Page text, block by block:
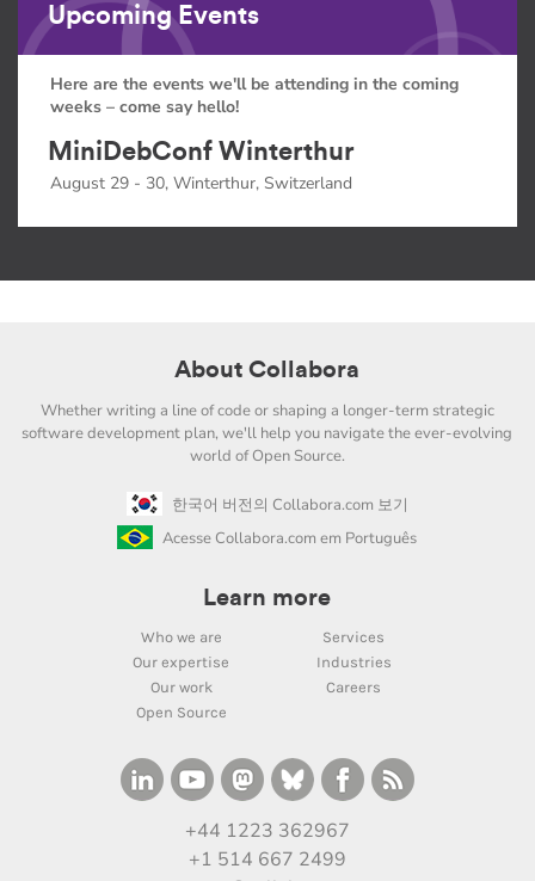
Upcoming Events
Here are the events we'll be attending in the coming
weeks – come say hello!
MiniDebConf Winterthur
August 29 - 30, Winterthur, Switzerland
About Collabora
Whether writing a line of code or shaping a longer-term strategic
software development plan, we'll help you navigate the ever-evolving
world of Open Source.
한국어 버전의 Collabora.com 보기
Acesse Collabora.com em Português
Learn more
Who we are
Services
Our expertise
Industries
Our work
Careers
Open Source
+44 1223 362967
+1 514 667 2499